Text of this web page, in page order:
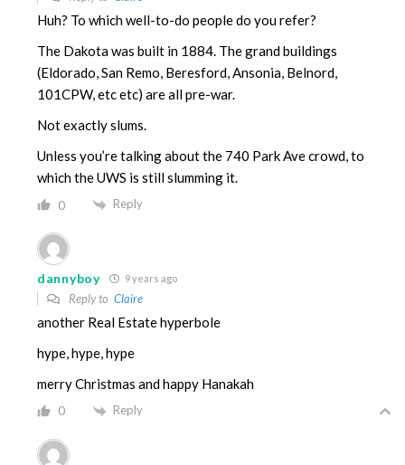
Huh? To which well-to-do people do you refer?
The Dakota was built in 1884. The grand buildings
(Eldorado, San Remo, Beresford, Ansonia, Belnord,
101CPW, etc etc) are all pre-war.
Not exactly slums.
Unless you’re talking about the 740 Park Ave crowd, to
which the UWS is still slumming it.
0 Reply
dannyboy 9 years ago
Reply to Claire
another Real Estate hyperbole
hype, hype, hype
merry Christmas and happy Hanakah
0 Reply